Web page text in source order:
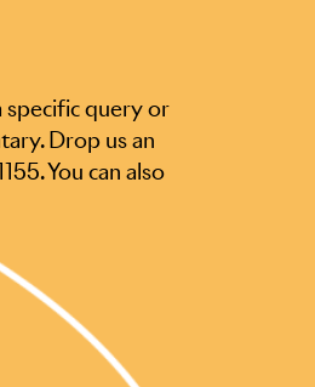
specific query or
Drop us an
You can also